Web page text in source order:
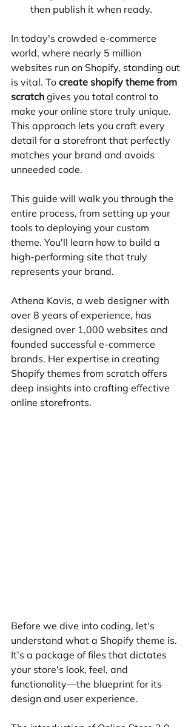
then publish it when ready.
In today's crowded e-commerce
world, where nearly 5 million
websites run on Shopify, standing out
is vital. To create shopify theme from
scratch gives you total control to
make your online store truly unique.
This approach lets you craft every
detail for a storefront that perfectly
matches your brand and avoids
unneeded code.
This guide will walk you through the
entire process, from setting up your
tools to deploying your custom
theme. You'll learn how to build a
high-performing site that truly
represents your brand.
Athena Kavis, a web designer with
over 8 years of experience, has
designed over 1,000 websites and
founded successful e-commerce
brands. Her expertise in creating
Shopify themes from scratch offers
deep insights into crafting effective
online storefronts.
Before we dive into coding, let's
understand what a Shopify theme is.
It’s a package of files that dictates
your store's look, feel, and
functionality—the blueprint for its
design and user experience.